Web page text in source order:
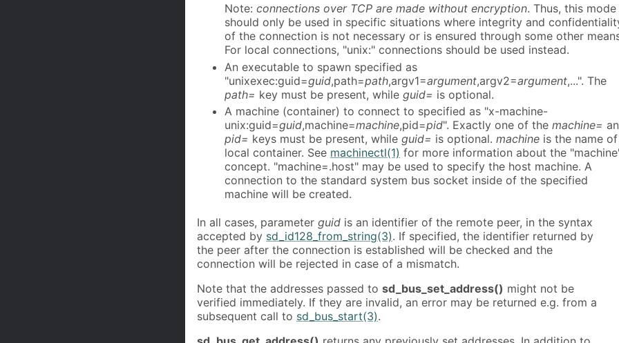
Note: connections over TCP are made without encryption. Thus, this mode
should only be used in specific situations where integrity and
of the connection is not necessary or is ensured through some other
For local connections, "unix:" connections should be used instead.
An executable to spawn specified as
"unixexec:guid=guid,path=path,argv1=argument,argv2=argument,...". The
path= key must be present, while guid= is optional.
A machine (container) to connect to specified as "x-machine-
unix:guid=guid,machine=machine,pid=pid". Exactly one of the machine=
pid= keys must be present, while guid= is optional. machine is the name
local container. See machinectl(1) for more information about the
concept. "machine=.host" may be used to specify the host machine. A
connection to the standard system bus socket inside of the specified
machine will be created.
In all cases, parameter guid is an identifier of the remote peer, in the syntax
accepted by sd_id128_from_string(3). If specified, the identifier returned by
the peer after the connection is established will be checked and the
connection will be rejected in case of a mismatch.
Note that the addresses passed to sd_bus_set_address() might not be
verified immediately. If they are invalid, an error may be returned e.g. from a
subsequent call to sd_bus_start(3).